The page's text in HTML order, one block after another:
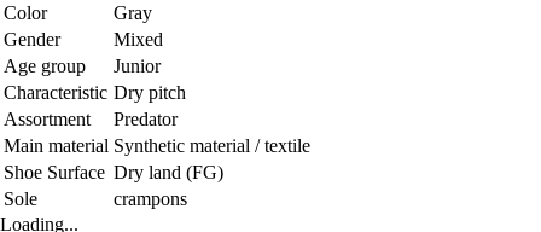
Color
Gray
Gender
Mixed
Age group
Junior
Characteristic Dry pitch
Assortment
Predator
Main material Synthetic material / textile
Shoe Surface Dry land (FG)
Sole
crampons
Loading...